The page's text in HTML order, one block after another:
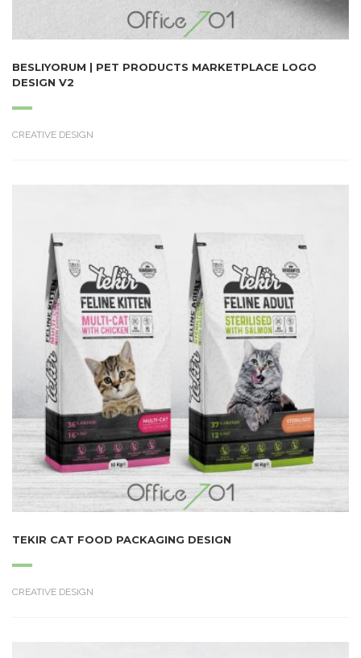
BESLIYORUM | PET PRODUCTS MARKETPLACE LOGO
DESIGN V2
CREATIVE DESIGN
TEKIR CAT FOOD PACKAGING DESIGN
CREATIVE DESIGN